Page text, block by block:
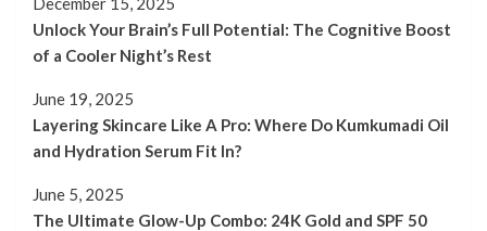
Unlock Your Brain’s Full Potential: The Cognitive Boost
of a Cooler Night’s Rest
June 19, 2025
Layering Skincare Like A Pro: Where Do Kumkumadi Oil
and Hydration Serum Fit In?
June 5, 2025
The Ultimate Glow-Up Combo: 24K Gold and SPF 50